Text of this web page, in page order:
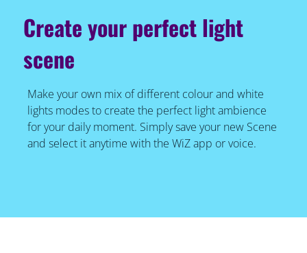
Create your perfect light
scene
Make your own mix of different colour and white
lights modes to create the perfect light ambience
for your daily moment. Simply save your new Scene
and select it anytime with the WiZ app or voice.